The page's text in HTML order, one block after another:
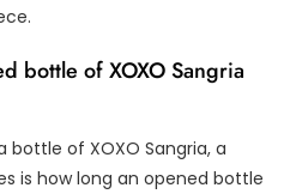
bottle of XOXO Sangria
of XOXO Sangria, a
is how long an opened bottle